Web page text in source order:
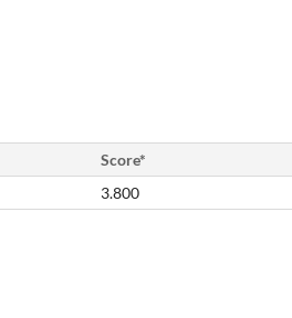
Score*
3.800